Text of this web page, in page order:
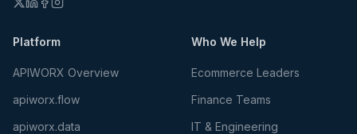
Platform
APIWORX Overview
apiworx.flow
apiworx.data
Who We Help
Ecommerce Leaders
Finance Teams
IT & Engineering